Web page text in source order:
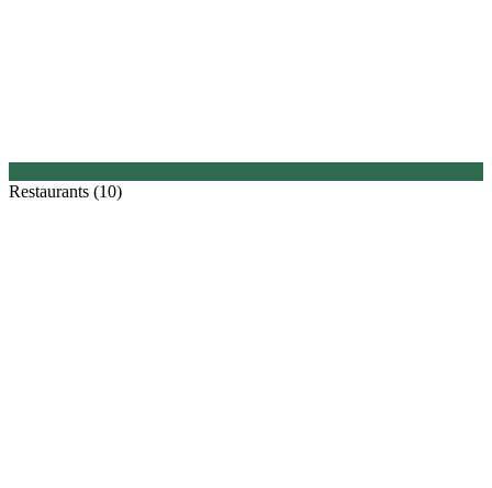
Restaurants (10)